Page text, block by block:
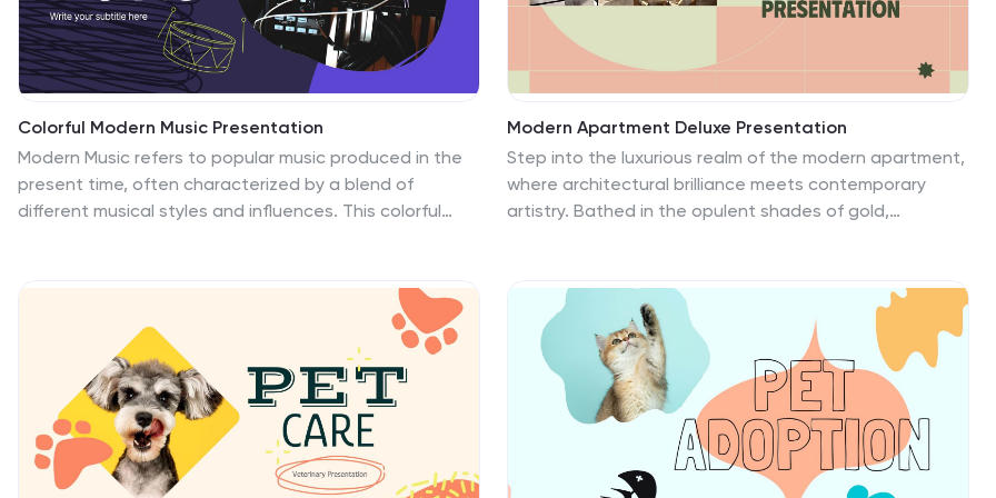
games.
to suit any festival theme.
Colorful Modern Music Presentation
Modern Music refers to popular music produced in the
present time, often characterized by a blend of
different musical styles and influences. This colorful
music production, music theory, or music history. The
template also includes a variety of graphic elements,
including charts, tables, and icons, to help you present
your information in an engaging and visually appealing
way. Each slide is designed with a modern, colorful
layout that is both eye-catching and easy to read
which will be sure to captivate your audience.
Modern Apartment Deluxe Presentation
Step into the luxurious realm of the modern apartment,
where architectural brilliance meets contemporary
artistry. Bathed in the opulent shades of gold,
and modern aesthetics. Adorned with sleek graphics,
chic icons, and evocative image placeholders, it's a
visual tour of today's finest urban residences. Flawlessly
designed for Powerpoint, Keynote, or Google Slides. A
dream canvas for real estate agents, interior
designers, architects, or anyone with a penchant for
modern luxury living spaces. Unlock the doors; let the
allure of modern living beckon.